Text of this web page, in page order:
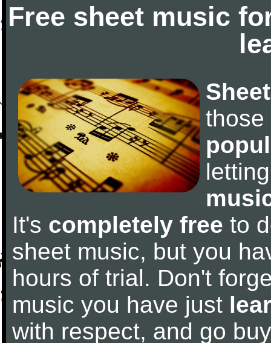
Free sheet music
those
It's completely free to
sheet music, but you
hours of trial. Don't
music you have just
with respect, and go